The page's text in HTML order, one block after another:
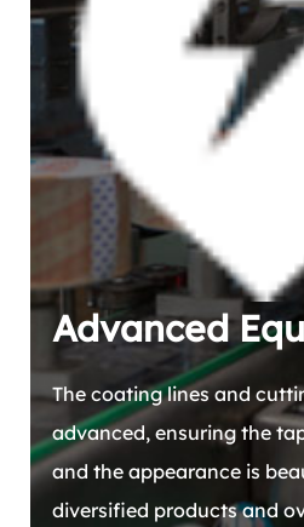
Advanced
The coating lines and
advanced, ensuring the
and the appearance is
diversified products and